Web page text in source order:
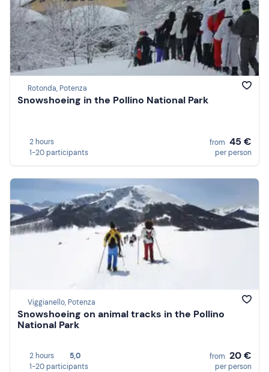
Rotonda, Potenza
Snowshoeing in the Pollino National Park
2 hours
1-20 participants
from 45 €
per person
Viggianello, Potenza
Snowshoeing on animal tracks in the Pollino
National Park
2 hours
5,0
1-20 participants
from 20 €
per person